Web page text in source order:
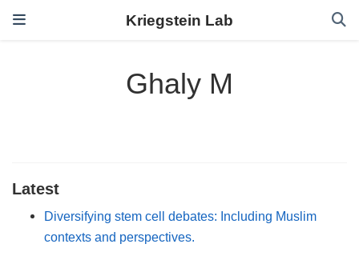
Kriegstein Lab
Ghaly M
Latest
Diversifying stem cell debates: Including Muslim
contexts and perspectives.